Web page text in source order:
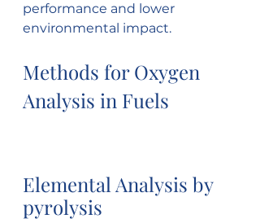
performance and lower
environmental impact.
Methods for Oxygen
Analysis in Fuels
Elemental Analysis by
pyrolysis